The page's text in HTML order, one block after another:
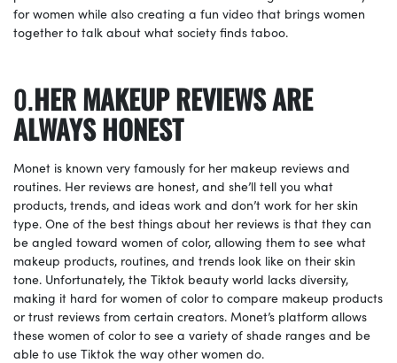
for women while also creating a fun video that brings women
together to talk about what society finds taboo.
HER MAKEUP REVIEWS ARE
ALWAYS HONEST
Monet is known very famously for her makeup reviews and
routines. Her reviews are honest, and she’ll tell you what
products, trends, and ideas work and don’t work for her skin
type. One of the best things about her reviews is that they can
be angled toward women of color, allowing them to see what
makeup products, routines, and trends look like on their skin
tone. Unfortunately, the Tiktok beauty world lacks diversity,
making it hard for women of color to compare makeup products
or trust reviews from certain creators. Monet’s platform allows
these women of color to see a variety of shade ranges and be
able to use Tiktok the way other women do.